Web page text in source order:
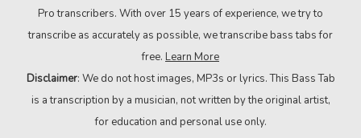
Pro transcribers. With over 15 years of experience, we try to
transcribe as accurately as possible, we transcribe bass tabs for
free. Learn More
Disclaimer: We do not host images, MP3s or lyrics. This Bass Tab
is a transcription by a musician, not written by the original artist,
for education and personal use only.